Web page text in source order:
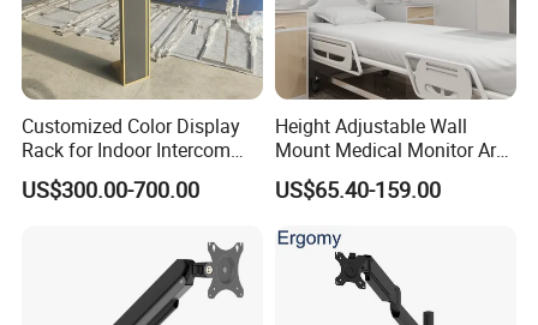
Customized Color Display
Rack for Indoor Intercom
with Elevator Control and
Monitoring
US$300.00-700.00
Height Adjustable Wall
Mount Medical Monitor Arm
for Hospital
US$65.40-159.00